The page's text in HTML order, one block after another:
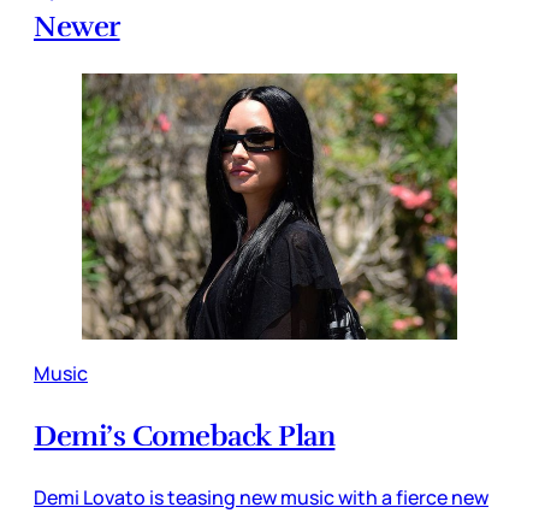
Newer
Music
Demi’s Comeback Plan
Demi Lovato is teasing new music with a fierce new